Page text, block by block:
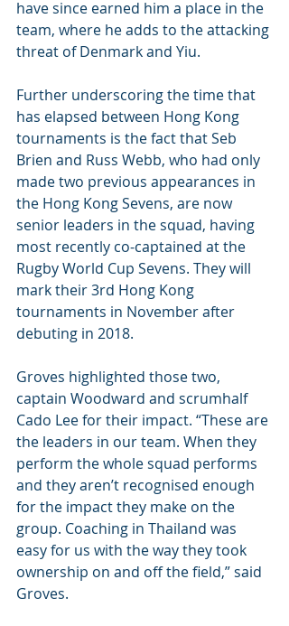
have since earned him a place in the
team, where he adds to the attacking
threat of Denmark and Yiu.
Further underscoring the time that
has elapsed between Hong Kong
tournaments is the fact that Seb
Brien and Russ Webb, who had only
made two previous appearances in
the Hong Kong Sevens, are now
senior leaders in the squad, having
most recently co-captained at the
Rugby World Cup Sevens. They will
mark their 3rd Hong Kong
tournaments in November after
debuting in 2018.
Groves highlighted those two,
captain Woodward and scrumhalf
Cado Lee for their impact. “These are
the leaders in our team. When they
perform the whole squad performs
and they aren’t recognised enough
for the impact they make on the
group. Coaching in Thailand was
easy for us with the way they took
ownership on and off the field,” said
Groves.